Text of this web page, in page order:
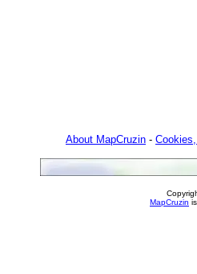
About MapCruzin -
MapCruzin